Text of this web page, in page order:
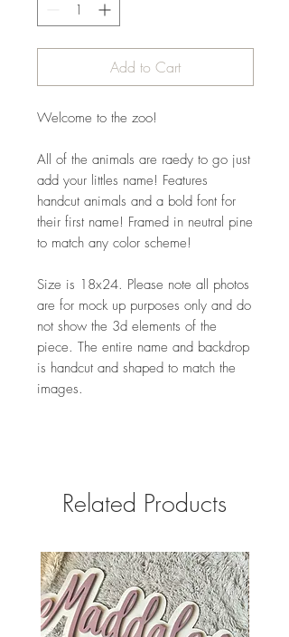
Add to Cart
Welcome to the zoo!
All of the animals are raedy to go just
add your littles name! Features
handcut animals and a bold font for
their first name! Framed in neutral pine
to match any color scheme!
Size is 18x24. Please note all photos
are for mock up purposes only and do
not show the 3d elements of the
piece. The entire name and backdrop
is handcut and shaped to match the
images.
Related Products